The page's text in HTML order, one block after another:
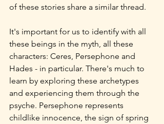
of these stories share a similar thread.
It's important for us to identify with all
these beings in the myth, all these
characters: Ceres, Persephone and
Hades - in particular. There's much to
learn by exploring these archetypes
and experiencing them through the
psyche. Persephone represents
childlike innocence, the sign of spring